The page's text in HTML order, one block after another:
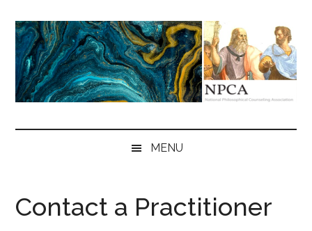
main
content
secondary
menu
primary
sidebar
NPCA
Philosophical
MENU
Contact a Practitioner